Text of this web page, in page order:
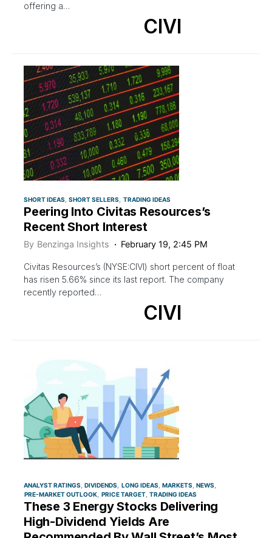
offering a…
CIVI
SHORT IDEAS SHORT SELLERS TRADING IDEAS
Peering Into Civitas Resources’s
Recent Short Interest
By Benzinga Insights February 19, 2:45 PM
Civitas Resources’s (NYSE:CIVI) short percent of float
has risen 5.66% since its last report. The company
recently reported…
CIVI
ANALYST RATINGS DIVIDENDS LONG IDEAS MARKETS NEWS
PRE-MARKET OUTLOOK PRICE TARGET TRADING IDEAS
These 3 Energy Stocks Delivering
High-Dividend Yields Are